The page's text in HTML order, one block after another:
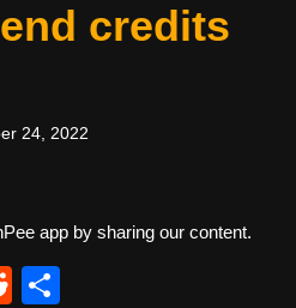
credits
24, 2022
app by sharing our content.
R